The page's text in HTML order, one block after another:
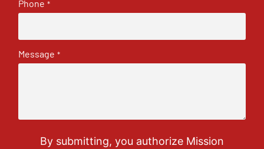
Phone *
Message *
By submitting, you authorize Mission